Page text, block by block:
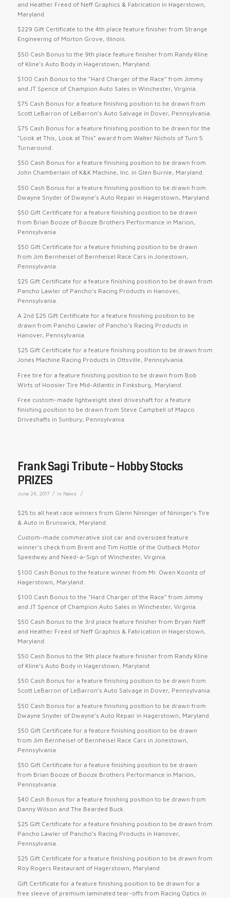
and Heather Freed of Neff Graphics & Fabrication in Hagerstown,
Maryland.
$229 Gift Certificate to the 4th place feature finisher from Strange
Engineering of Morton Grove, Illinois.
$50 Cash Bonus to the 9th place feature finisher from Randy Kline
of Kline’s Auto Body in Hagerstown, Maryland.
$100 Cash Bonus to the “Hard Charger of the Race” from Jimmy
and JT Spence of Champion Auto Sales in Winchester, Virginia.
$75 Cash Bonus for a feature finishing position to be drawn from
Scott LeBarron of LeBarron’s Auto Salvage in Dover, Pennsylvania.
$75 Cash Bonus for a feature finishing position to be drawn for the
“Look at This, Look at This” award from Walter Nichols of Turn 5
Turnaround.
$50 Cash Bonus for a feature finishing position to be drawn from
John Chamberlain of K&K Machine, Inc. in Glen Burnie, Maryland.
$50 Cash Bonus for a feature finishing position to be drawn from
Dwayne Snyder of Dwayne’s Auto Repair in Hagerstown, Maryland.
$50 Gift Certificate for a feature finishing position to be drawn
from Brian Booze of Booze Brothers Performance in Marion,
Pennsylvania.
$50 Gift Certificate for a feature finishing position to be drawn
from Jim Bernheisel of Bernheisel Race Cars in Jonestown,
Pennsylvania.
$25 Gift Certificate for a feature finishing position to be drawn from
Pancho Lawler of Pancho’s Racing Products in Hanover,
Pennsylvania.
A 2nd $25 Gift Certificate for a feature finishing position to be
drawn from Pancho Lawler of Pancho’s Racing Products in
Hanover, Pennsylvania.
$25 Gift Certificate for a feature finishing position to be drawn from
Jones Machine Racing Products in Ottsville, Pennsylvania.
Free tire for a feature finishing position to be drawn from Bob
Wirts of Hoosier Tire Mid-Atlantic in Finksburg, Maryland.
Free custom-made lightweight steel driveshaft for a feature
finishing position to be drawn from Steve Campbell of Mapco
Driveshafts in Sunbury, Pennsylvania.
Frank Sagi Tribute – Hobby Stocks
PRIZES
June 24, 2017 / in News /
$25 to all heat race winners from Glenn Nininger of Nininger’s Tire
& Auto in Brunswick, Maryland.
Custom-made commerative slot car and oversized feature
winner’s check from Brent and Tim Hottle of the Outback Motor
Speedway and Need-a-Sign of Winchester, Virginia.
$100 Cash Bonus to the feature winner from Mr. Owen Koontz of
Hagerstown, Maryland.
$100 Cash Bonus to the “Hard Charger of the Race” from Jimmy
and JT Spence of Champion Auto Sales in Winchester, Virginia.
$50 Cash Bonus to the 3rd place feature finisher from Bryan Neff
and Heather Freed of Neff Graphics & Fabrication in Hagerstown,
Maryland.
$50 Cash Bonus to the 9th place feature finisher from Randy Kline
of Kline’s Auto Body in Hagerstown, Maryland.
$50 Cash Bonus for a feature finishing position to be drawn from
Scott LeBarron of LeBarron’s Auto Salvage in Dover, Pennsylvania.
$50 Cash Bonus for a feature finishing position to be drawn from
Dwayne Snyder of Dwayne’s Auto Repair in Hagerstown, Maryland.
$50 Gift Certificate for a feature finishing position to be drawn
from Jim Bernheisel of Bernheisel Race Cars in Jonestown,
Pennsylvania.
$50 Gift Certificate for a feature finishing position to be drawn
from Brian Booze of Booze Brothers Performance in Marion,
Pennsylvania.
$40 Cash Bonus for a feature finishing position to be drawn from
Danny Wilson and The Bearded Buck.
$25 Gift Certificate for a feature finishing position to be drawn from
Pancho Lawler of Pancho’s Racing Products in Hanover,
Pennsylvania.
$25 Gift Certificate for a feature finishing position to be drawn from
Roy Rogers Restaurant of Hagerstown, Maryland.
Gift Certificate for a feature finishing position to be drawn for a
free sleeve of premium laminated tear-offs from Racing Optics in